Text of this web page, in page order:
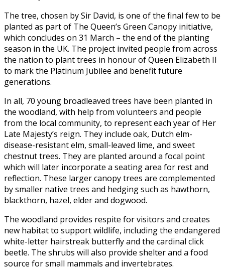
The tree, chosen by Sir David, is one of the final few to be
planted as part of The Queen’s Green Canopy initiative,
which concludes on 31 March – the end of the planting
season in the UK. The project invited people from across
the nation to plant trees in honour of Queen Elizabeth II
to mark the Platinum Jubilee and benefit future
generations.
In all, 70 young broadleaved trees have been planted in
the woodland, with help from volunteers and people
from the local community, to represent each year of Her
Late Majesty’s reign. They include oak, Dutch elm-
disease-resistant elm, small-leaved lime, and sweet
chestnut trees. They are planted around a focal point
which will later incorporate a seating area for rest and
reflection. These larger canopy trees are complemented
by smaller native trees and hedging such as hawthorn,
blackthorn, hazel, elder and dogwood.
The woodland provides respite for visitors and creates
new habitat to support wildlife, including the endangered
white-letter hairstreak butterfly and the cardinal click
beetle. The shrubs will also provide shelter and a food
source for small mammals and invertebrates.